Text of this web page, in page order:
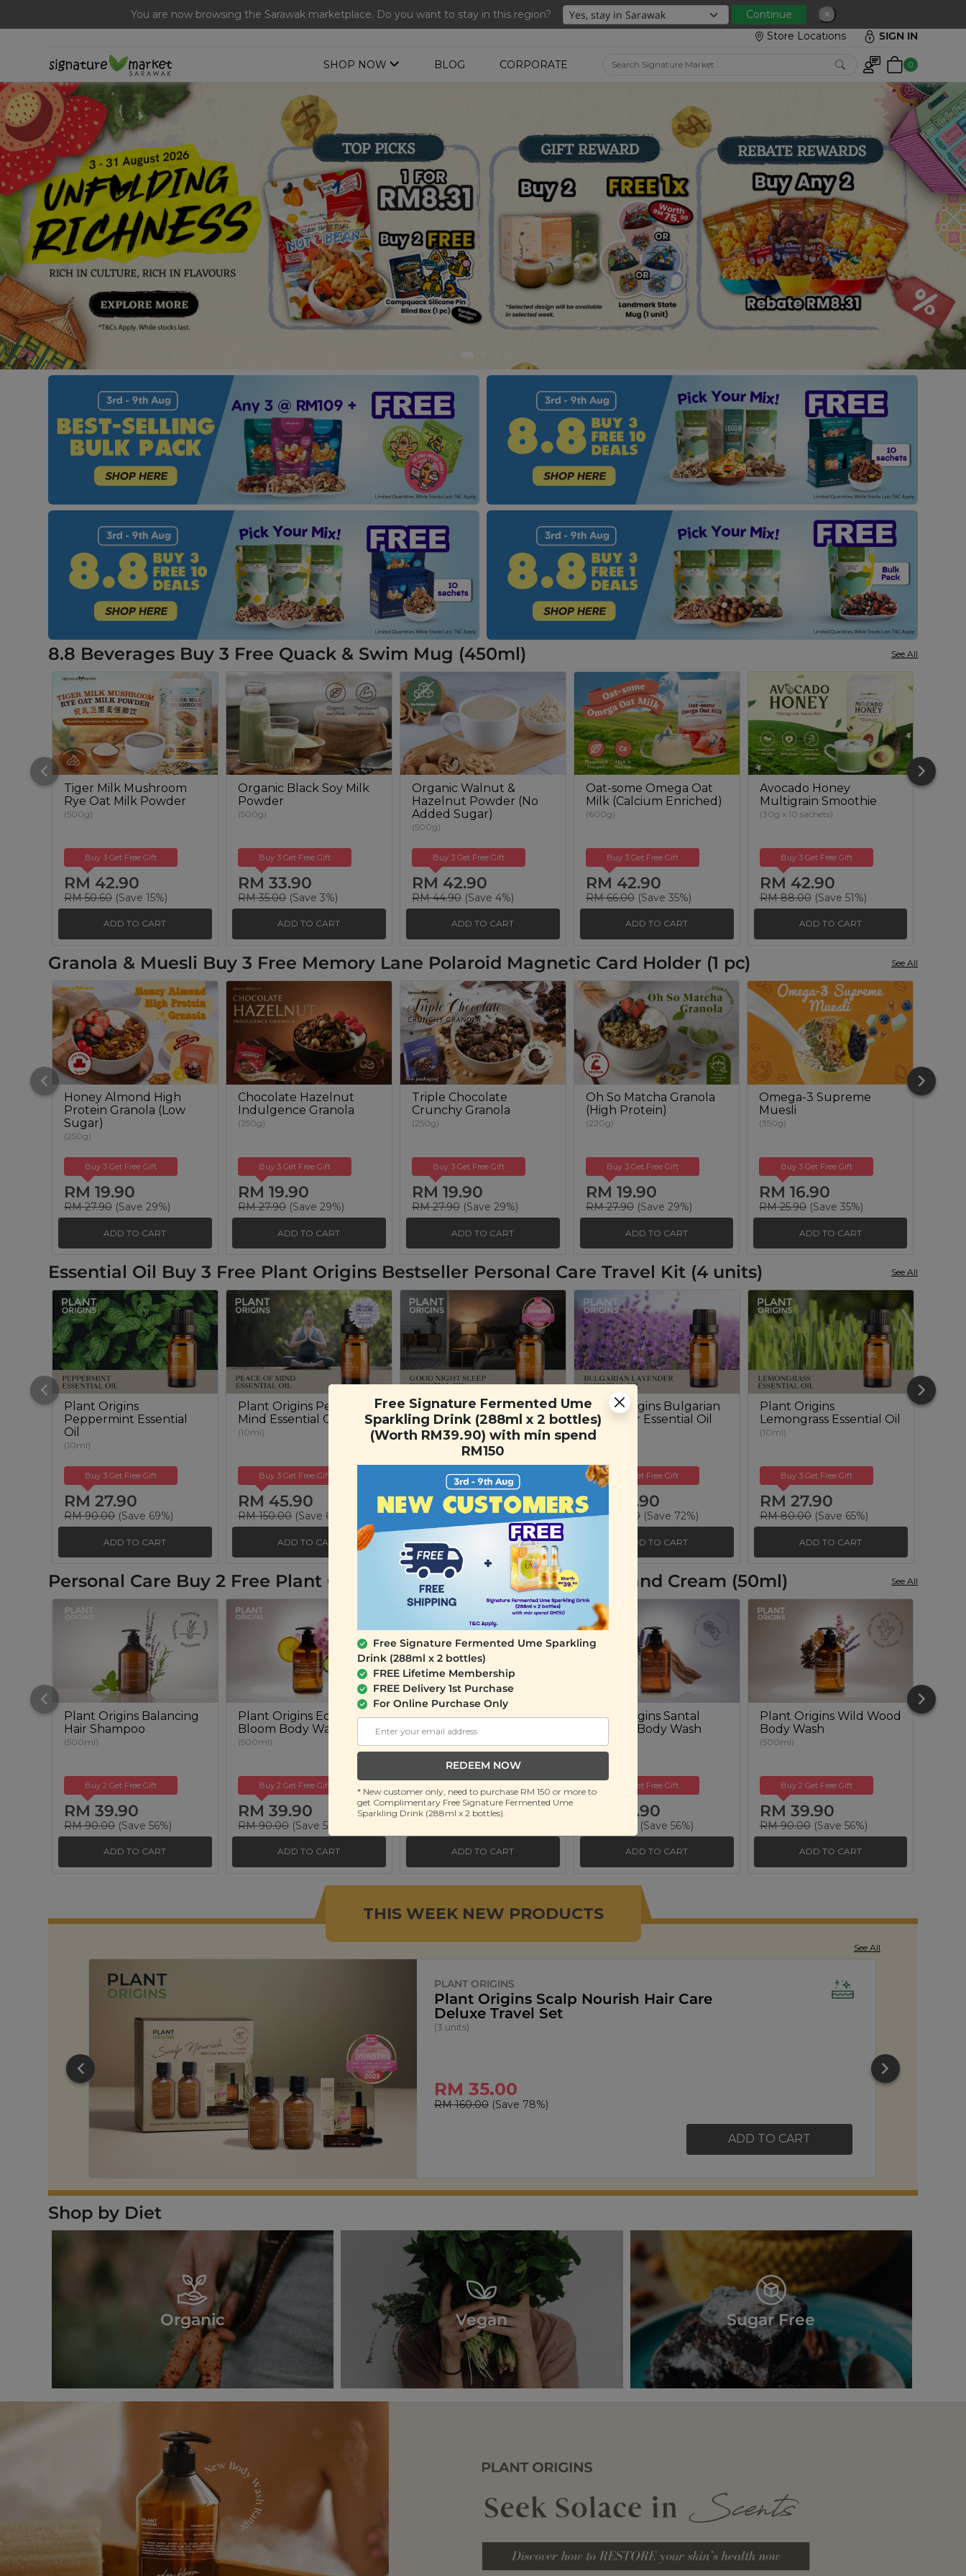
You are now browsing the Sarawak marketplace. Do you want to stay in this region? Continue ✕
Free Signature Fermented Ume Sparkling Drink (288ml x 2 bottles)(Worth RM39.90) with min spend RM150
Store Locations
SIGN IN
SHOP NOW BLOG CORPORATE 0
See All
8.8 Beverages Buy 3 Free Quack & Swim Mug (450ml)
Tiger Milk Mushroom
Rye Oat Milk Powder
(500g)
Buy 3 Get Free Gift
RM 42.90
RM 50.60 (Save 15%)
ADD TO CART
Organic Black Soy Milk
Powder
(500g)
Buy 3 Get Free Gift
RM 33.90
RM 35.00(Save 3%)
ADD TO CART
Organic Walnut &
Hazelnut Powder (No
Added Sugar)
(500g)
Buy 3 Get Free Gift
RM 42.90
RM 44.90(Save 4%)
ADD TO CART
Oat-some Omega Oat
Milk (Calcium Enriched)
(600g)
Buy 3 Get Free Gift
RM 42.90
RM 66.00(Save 35%)
ADD TO CART
Avocado Honey
Multigrain Smoothie
(30g x 10 sachets)
Buy 3 Get Free Gift
RM 42.90
RM 88.00(Save 51%)
ADD TO CART
See All
Granola & Muesli Buy 3 Free Memory Lane Polaroid Magnetic Card Holder (1 pc)
Honey Almond High
Protein Granola (Low
Sugar)
(250g)
Buy 3 Get Free Gift
RM 19.90
RM 27.90 (Save 29%)
ADD TO CART
Chocolate Hazelnut
Indulgence Granola
(250g)
Buy 3 Get Free Gift
RM 19.90
RM 27.90(Save 29%)
ADD TO CART
Triple Chocolate
Crunchy Granola
(250g)
Buy 3 Get Free Gift
RM 19.90
RM 27.90(Save 29%)
ADD TO CART
Oh So Matcha Granola
(High Protein)
(220g)
Buy 3 Get Free Gift
RM 19.90
RM 27.90(Save 29%)
ADD TO CART
Omega-3 Supreme
Muesli
(350g)
Buy 3 Get Free Gift
RM 16.90
RM 25.90(Save 35%)
ADD TO CART
See All
Essential Oil Buy 3 Free Plant Origins Bestseller Personal Care Travel Kit (4 units)
Plant Origins
Peppermint Essential
Oil
(10ml)
Buy 3 Get Free Gift
RM 27.90
RM 90.00 (Save 69%)
ADD TO CART
Plant Origins Peace of
Mind Essential Oil Blend
(10ml)
Buy 3 Get Free Gift
RM 45.90
RM 150.00(Save 69%)
ADD TO CART
Plant Origins Good
Night Sleep Essential Oil
Blend
Buy 3 Get Free Gift
RM 45.90
RM 150.00(Save 69%)
ADD TO CART
Plant Origins Bulgarian
Lavender Essential Oil
(10ml)
Buy 3 Get Free Gift
RM 35.90
RM 130.00(Save 72%)
ADD TO CART
Plant Origins
Lemongrass Essential Oil
(10ml)
Buy 3 Get Free Gift
RM 27.90
RM 80.00(Save 65%)
ADD TO CART
See All
Personal Care Buy 2 Free Plant Origins Lavender & Sandalwood Hand Cream (50ml)
Plant Origins Balancing
Hair Shampoo
(500ml)
Buy 2 Get Free Gift
RM 39.90
RM 90.00 (Save 56%)
ADD TO CART
Plant Origins Eden
Bloom Body Wash
(500ml)
Buy 2 Get Free Gift
RM 39.90
RM 90.00(Save 56%)
ADD TO CART
Plant Origins Root
Renewal Hair Shampoo
RM 79.90
ADD TO CART
Plant Origins Santal
Whisper Body Wash
(500ml)
Buy 2 Get Free Gift
RM 39.90
(Save 56%)
ADD TO CART
Plant Origins Wild Wood
Body Wash
(500ml)
Buy 2 Get Free Gift
RM 39.90
RM 90.00(Save 56%)
ADD TO CART
THIS WEEK NEW PRODUCTS
See All
SIGNATURE MARKET
StarPop Honey Butter Popcorn
(150g)
RM 13.90
RM 27.80(Save 50%)
ADD TO CART
Shop by Diet
Organic Vegan Sugar Free
Free Signature Fermented Ume
Sparkling Drink (288ml x 2 bottles)
(Worth RM39.90) with min spend
RM150
Free Signature Fermented Ume Sparkling
Drink (288ml x 2 bottles)
FREE Lifetime Membership
FREE Delivery 1st Purchase
For Online Purchase Only
REDEEM NOW
* New customer only, need to purchase RM 150 or more to
get Complimentary Free Signature Fermented Ume
Sparkling Drink (288ml x 2 bottles).